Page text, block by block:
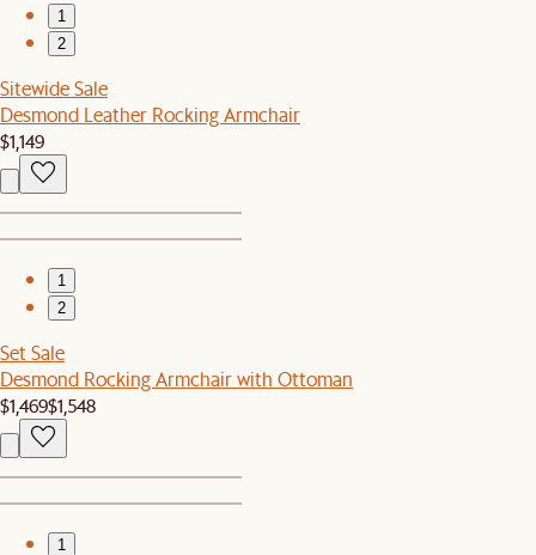
1
2
Sitewide Sale
Desmond Leather Rocking Armchair
$1,149
1
2
Set Sale
Desmond Rocking Armchair with Ottoman
$1,469$1,548
1